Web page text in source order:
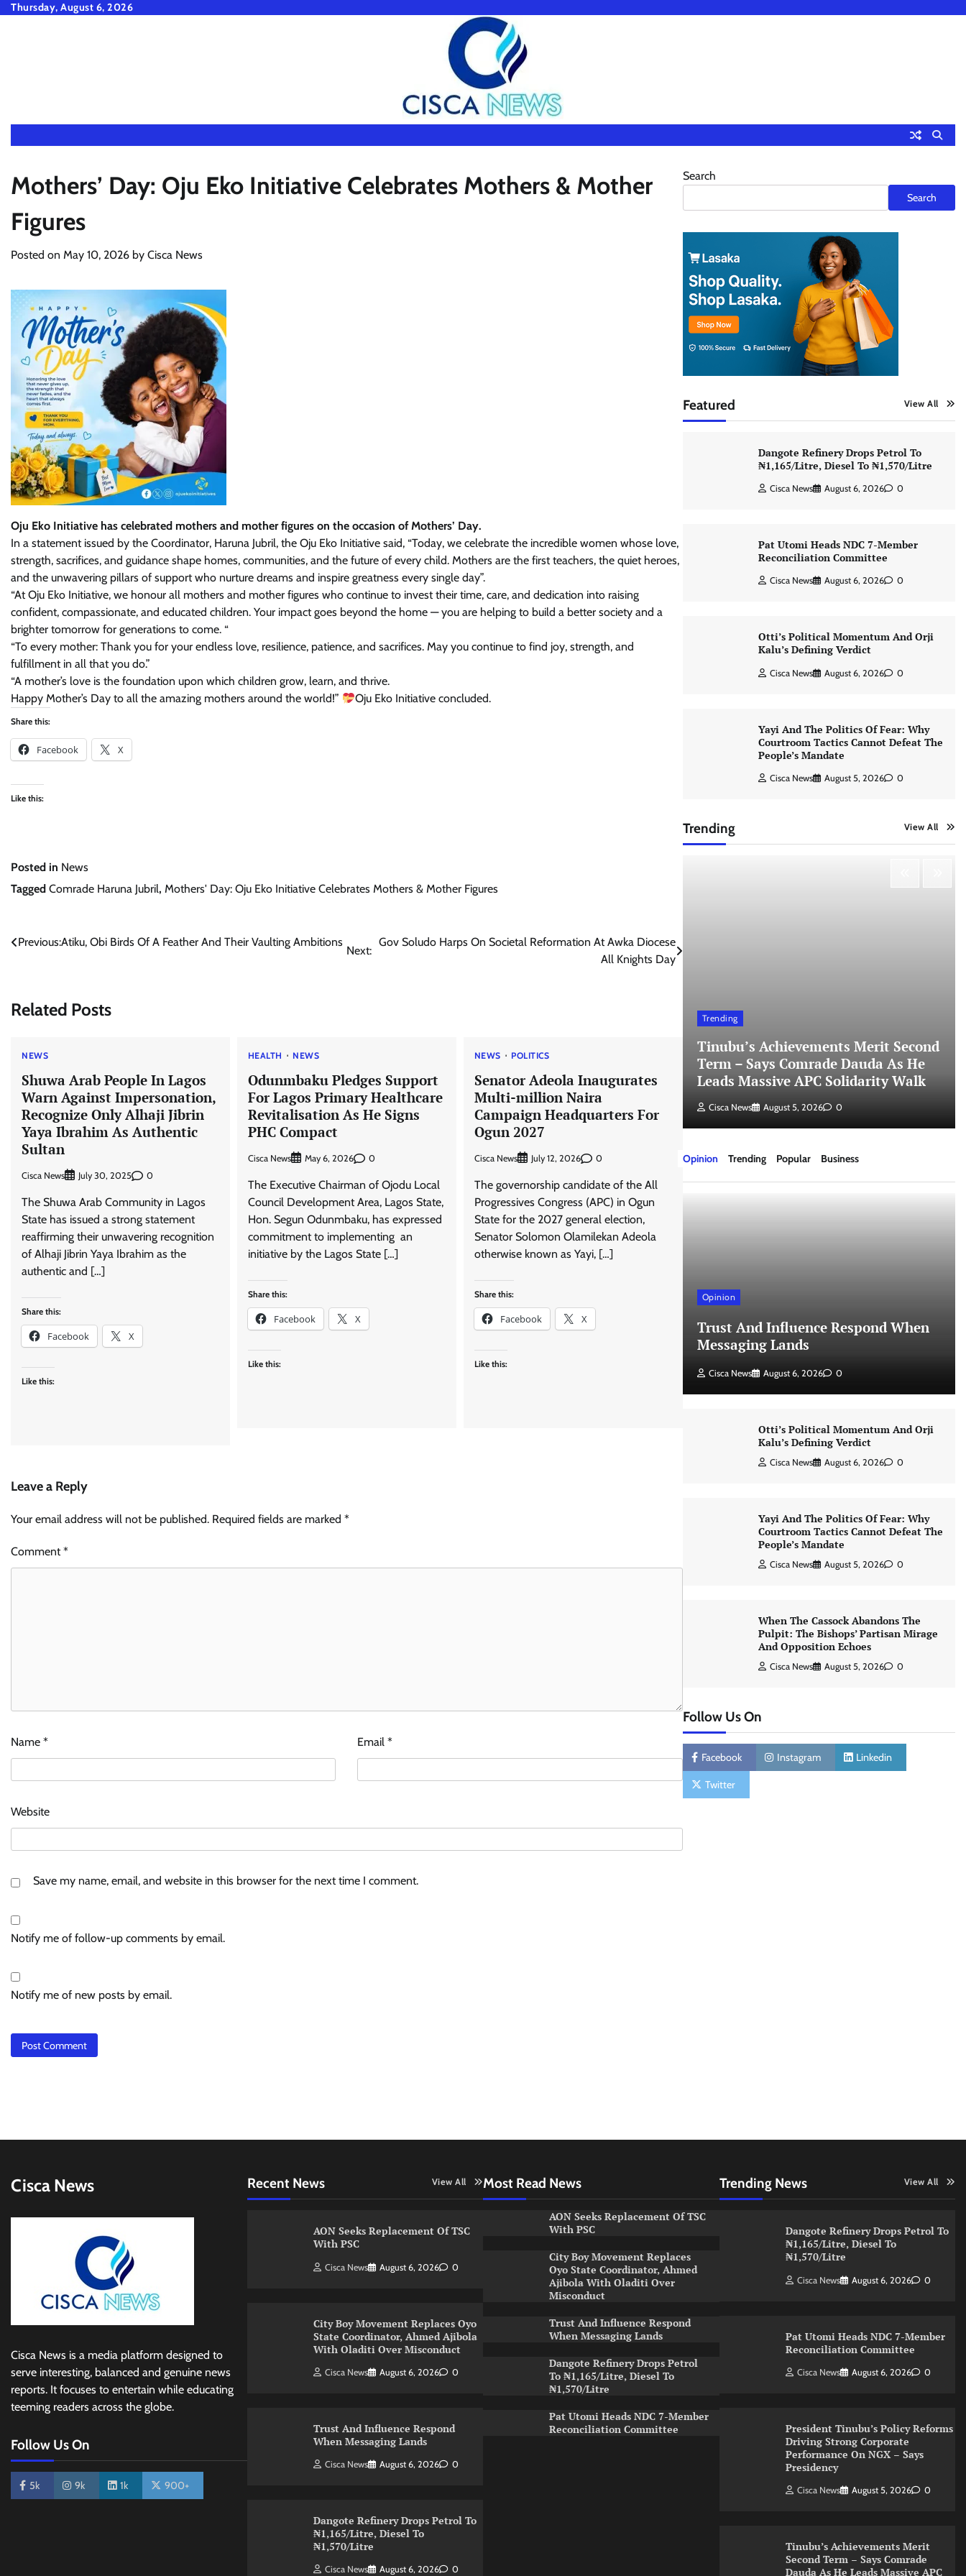
SkipThursday, August 6, 2026
Mothers’ Day: Oju Eko Initiative Celebrates Mothers & Mother
Figures
Posted on May 10, 2026 by Cisca News
Oju Eko Initiative has celebrated mothers and mother figures on the occasion of Mothers’ Day.
In a statement issued by the Coordinator, Haruna Jubril, the Oju Eko Initiative said, “Today, we celebrate the incredible women whose love,
strength, sacrifices, and guidance shape homes, communities, and the future of every child. Mothers are the first teachers, the quiet heroes,
and the unwavering pillars of support who nurture dreams and inspire greatness every single day”.
“At Oju Eko Initiative, we honour all mothers and mother figures who continue to invest their time, care, and dedication into raising
confident, compassionate, and educated children. Your impact goes beyond the home — you are helping to build a better society and a
brighter tomorrow for generations to come. “
“To every mother: Thank you for your endless love, resilience, patience, and sacrifices. May you continue to find joy, strength, and
fulfillment in all that you do.”
“A mother’s love is the foundation upon which children grow, learn, and thrive.
Happy Mother’s Day to all the amazing mothers around the world!”
Oju Eko Initiative concluded.
Share this:
Facebook X
Like this:
Posted in News
Tagged Comrade Haruna Jubril, Mothers' Day: Oju Eko Initiative Celebrates Mothers & Mother Figures
Post
Previous:Atiku, Obi Birds Of A Feather And Their Vaulting Ambitions
Next:
Gov Soludo Harps On Societal Reformation At Awka Diocese
All Knights Day
Related Posts
NEWS
Shuwa Arab People In Lagos
Warn Against Impersonation,
Recognize Only Alhaji Jibrin
Yaya Ibrahim As Authentic
Sultan
Cisca News July 30, 2025 0
The Shuwa Arab Community in Lagos
State has issued a strong statement
reaffirming their unwavering recognition
of Alhaji Jibrin Yaya Ibrahim as the
authentic and […]
Share this:
Facebook X
Like this:
HEALTH NEWS
Odunmbaku Pledges Support
For Lagos Primary Healthcare
Revitalisation As He Signs
PHC Compact
Cisca News May 6, 2026 0
The Executive Chairman of Ojodu Local
Council Development Area, Lagos State,
Hon. Segun Odunmbaku, has expressed
commitment to implementing an
initiative by the Lagos State […]
Share this:
Facebook X
Like this:
NEWS POLITICS
Senator Adeola Inaugurates
Multi-million Naira
Campaign Headquarters For
Ogun 2027
Cisca News July 12, 2026 0
The governorship candidate of the All
Progressives Congress (APC) in Ogun
State for the 2027 general election,
Senator Solomon Olamilekan Adeola
otherwise known as Yayi, […]
Share this:
Facebook X
Like this:
Leave a Reply
Your email address will not be published. Required fields are marked *
Comment*
Name * Email*
Website
Save my name, email, and website in this browser for the next time I comment.
Notify me of follow-up comments by email.
Notify me of new posts by email.
Search
Search
Featured View All
Dangote Refinery Drops Petrol To
₦1,165/Litre, Diesel To ₦1,570/Litre
Cisca News August 6, 2026 0
Pat Utomi Heads NDC 7-Member
Reconciliation Committee
Cisca News August 6, 2026 0
Otti’s Political Momentum And Orji
Kalu’s Defining Verdict
Cisca News August 6, 2026 0
Yayi And The Politics Of Fear: Why
Courtroom Tactics Cannot Defeat The
People’s Mandate
Cisca News August 5, 2026 0
Trending View All
Senator Adeola Yayi Reiterates
Pledges To Ogun Teachers
Trending
Tinubu’s Achievements Merit Second
Term – Says Comrade Dauda As He
Leads Massive APC Solidarity Walk
Cisca News August 5, 2026 0
Opinion Trending Popular Business
Opinion
Trust And Influence Respond When
Messaging Lands
Cisca News August 6, 2026 0
Otti’s Political Momentum And Orji
Kalu’s Defining Verdict
Cisca News August 6, 2026 0
Yayi And The Politics Of Fear: Why
Courtroom Tactics Cannot Defeat The
People’s Mandate
Cisca News August 5, 2026 0
When The Cassock Abandons The
Pulpit: The Bishops’ Partisan Mirage
And Opposition Echoes
Cisca News August 5, 2026 0
Follow Us On
Facebook Instagram Linkedin
Twitter
Cisca News
Cisca News is a media platform designed to
serve interesting, balanced and genuine news
reports. It focuses to entertain while educating
teeming readers across the globe.
Follow Us On
5k 9k 1k 900+
Recent News View All
AON Seeks Replacement Of TSC
With PSC
Cisca News August 6, 2026 0
City Boy Movement Replaces Oyo
State Coordinator, Ahmed Ajibola
With Oladiti Over Misconduct
Cisca News August 6, 2026 0
Trust And Influence Respond
When Messaging Lands
Cisca News August 6, 2026 0
Dangote Refinery Drops Petrol To
₦1,165/Litre, Diesel To
₦1,570/Litre
Cisca News August 6, 2026 0
Most Read News
AON Seeks Replacement Of TSC
With PSC
City Boy Movement Replaces
Oyo State Coordinator, Ahmed
Ajibola With Oladiti Over
Misconduct
Trust And Influence Respond
When Messaging Lands
Dangote Refinery Drops Petrol
To ₦1,165/Litre, Diesel To
₦1,570/Litre
Pat Utomi Heads NDC 7-Member
Reconciliation Committee
Trending News View All
Dangote Refinery Drops Petrol To
₦1,165/Litre, Diesel To
₦1,570/Litre
Cisca News August 6, 2026 0
Pat Utomi Heads NDC 7-Member
Reconciliation Committee
Cisca News August 6, 2026 0
President Tinubu’s Policy Reforms
Driving Strong Corporate
Performance On NGX – Says
Presidency
Cisca News August 5, 2026 0
Tinubu’s Achievements Merit
Second Term – Says Comrade
Dauda As He Leads Massive APC